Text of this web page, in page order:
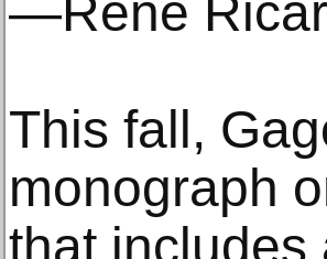
—Rene
This fall,
monograph
that includes